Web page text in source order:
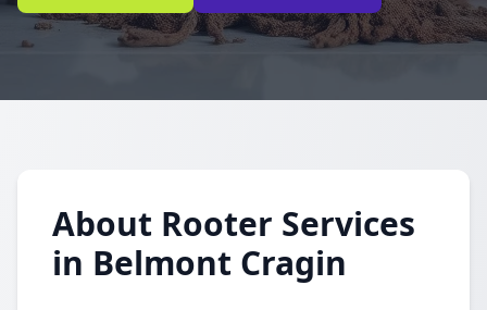
About Rooter Services
in Belmont Cragin